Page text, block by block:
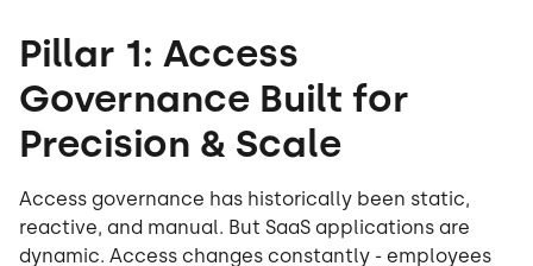
Pillar 1: Access
Governance Built for
Precision & Scale
Access governance has historically been static,
reactive, and manual. But SaaS applications are
dynamic. Access changes constantly - employees